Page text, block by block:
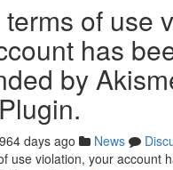
of use
has
by
964 days ago News
use violation, your account